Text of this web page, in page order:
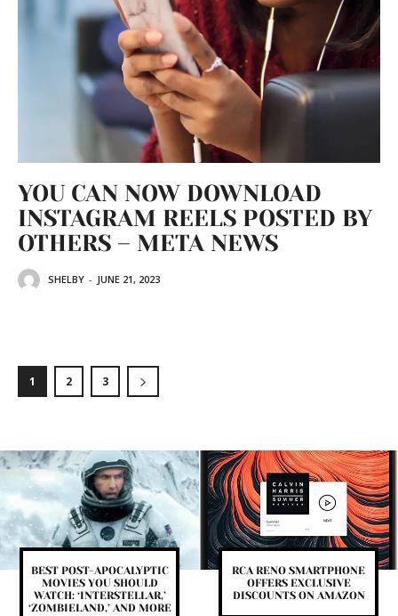
YOU CAN NOW DOWNLOAD
INSTAGRAM REELS POSTED BY
OTHERS – META NEWS
SHELBY - JUNE 21, 2023
1 2 3
BEST POST-APOCALYPTIC
MOVIES YOU SHOULD
WATCH: ‘INTERSTELLAR,’
‘ZOMBIELAND,’ AND MORE
RCA RENO SMARTPHONE
OFFERS EXCLUSIVE
DISCOUNTS ON AMAZON